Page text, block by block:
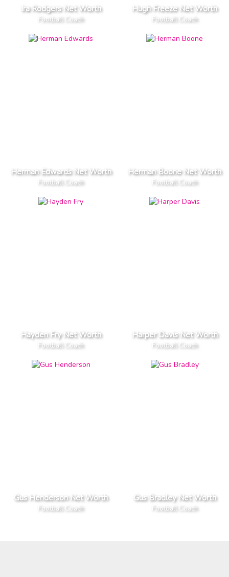
Ira Rodgers Net Worth
Football Coach
Hugh Freeze Net Worth
Football Coach
Herman Edwards Net Worth
Football Coach
Herman Boone Net Worth
Football Coach
Hayden Fry Net Worth
Football Coach
Harper Davis Net Worth
Football Coach
Gus Henderson Net Worth
Football Coach
Gus Bradley Net Worth
Football Coach